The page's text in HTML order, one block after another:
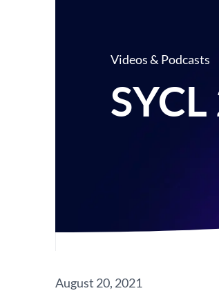
Videos & Podcasts
August 20, 2021